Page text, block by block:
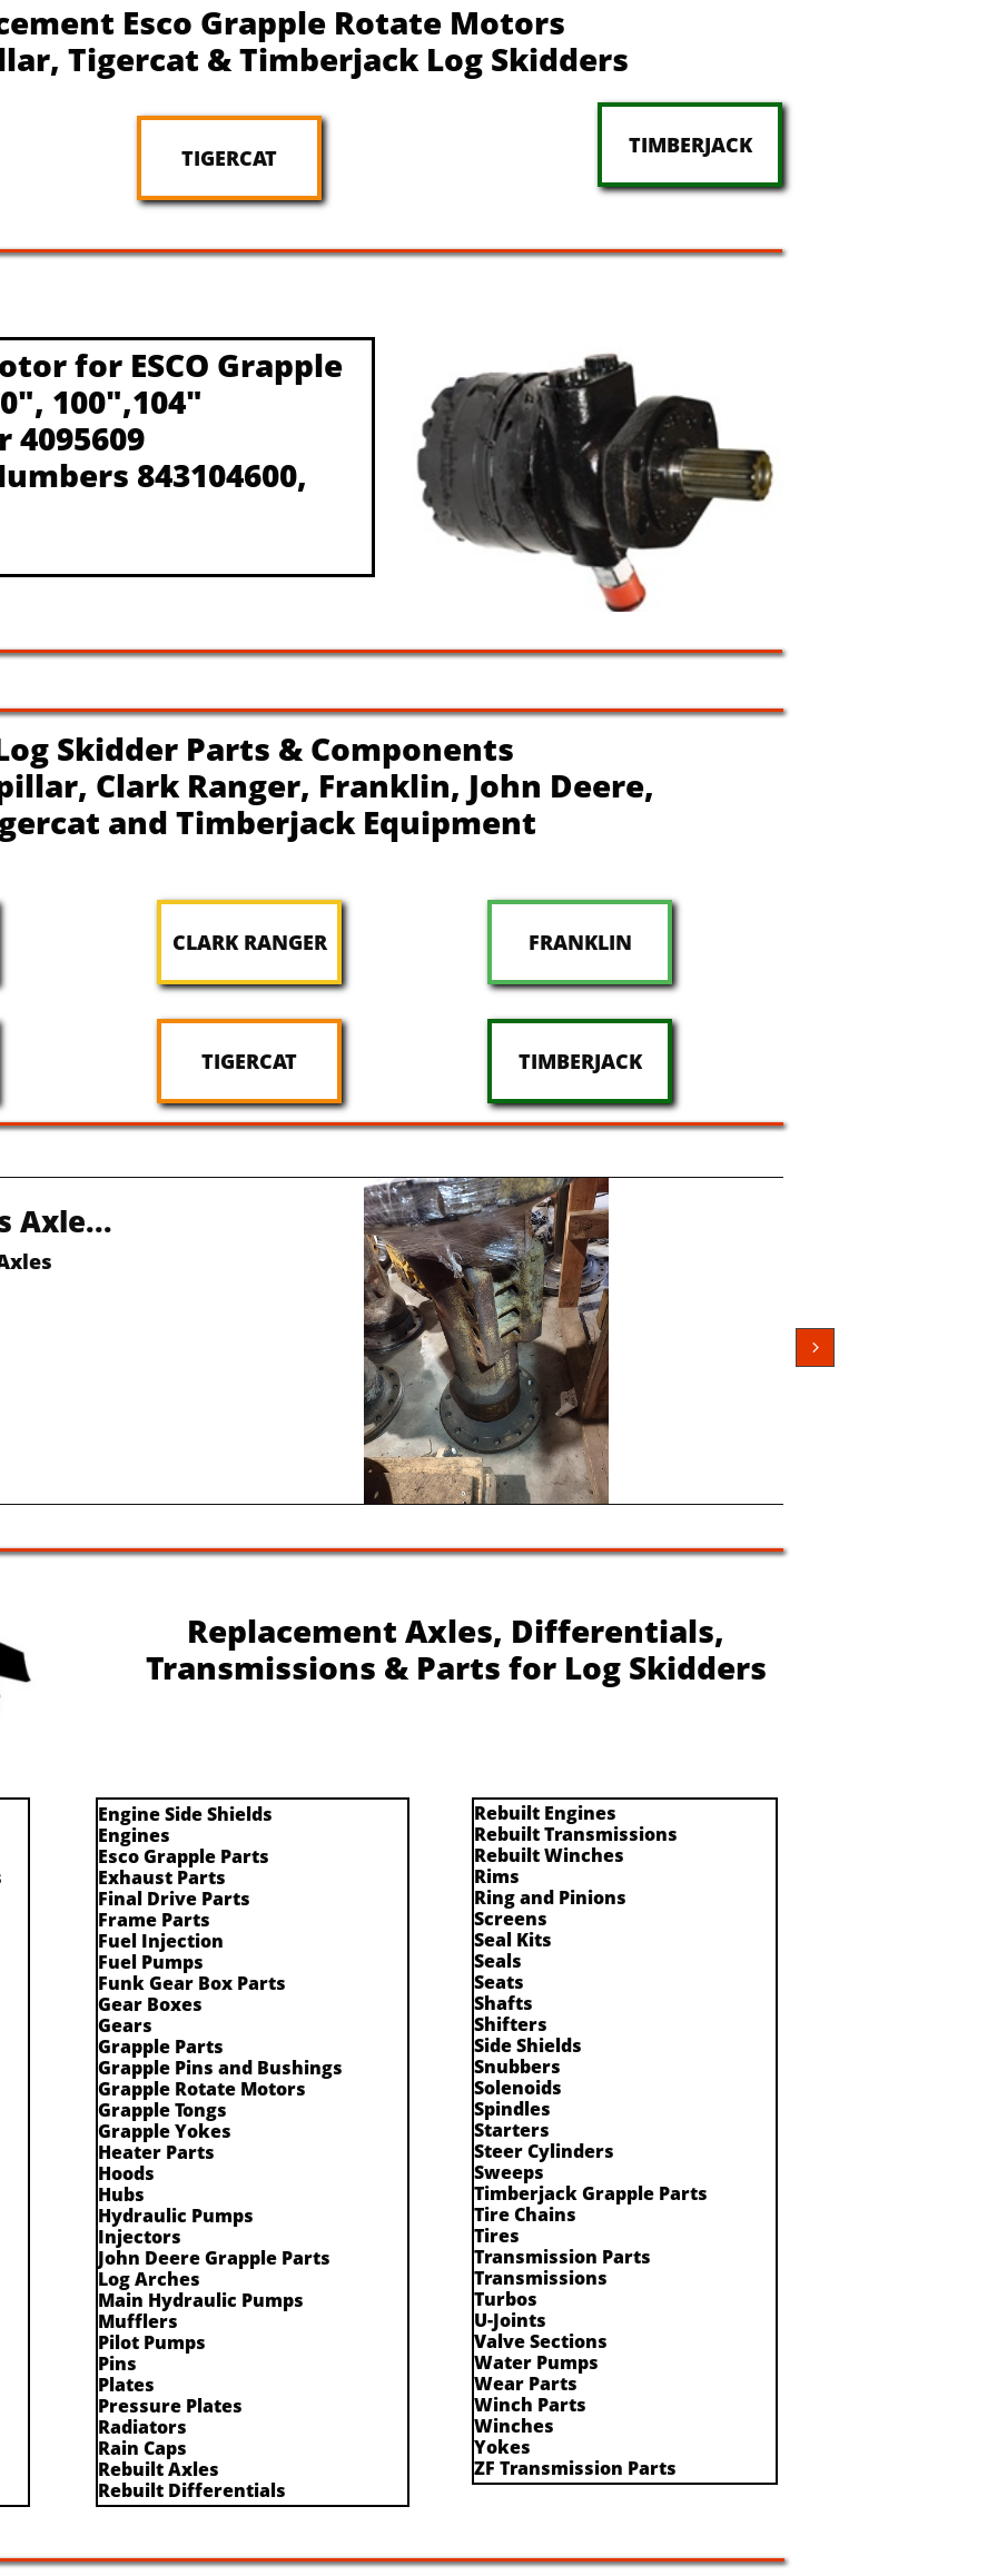
TIGERCAT TIMBERJACK
Esco Grapple Rotate Motors
Tigercat & Timberjack Log Skidders
for ESCO Grapple
100",104"
4095609
843104600,
TIMBERJACK
Skidder Parts & Components
Clark Ranger, Franklin, John Deere,
and Timberjack Equipment
TIGERCAT
CLARK RANGER FRANKLIN
Rebuilt and Used Differentials
Front and Rear 1400...
3

Replacement Axles, Differentials,
Transmissions & Parts for Log Skidders
Engine Side Shields
Engines
Esco Grapple Parts
Exhaust Parts
Final Drive Parts
Frame Parts
Fuel Injection
Fuel Pumps
Funk Gear Box Parts
Gear Boxes
Gears
Grapple Parts
Grapple Pins and Bushings
Grapple Rotate Motors
Grapple Tongs
Grapple Yokes
Heater Parts
Hoods
Hubs
Hydraulic Pumps
Injectors
John Deere Grapple Parts
Log Arches
Main Hydraulic Pumps
Mufflers
Pilot Pumps
Pins
Plates
Pressure Plates
Radiators
Rain Caps
Rebuilt Axles
Rebuilt Differentials
Rebuilt Engines
Rebuilt Transmissions
Rebuilt Winches
Rims
Ring and Pinions
Screens
Seal Kits
Seals
Seats
Shafts
Shifters
Side Shields
Snubbers
Solenoids
Spindles
Starters
Steer Cylinders
Sweeps
Timberjack Grapple Parts
Tire Chains
Tires
Transmission Parts
Transmissions
Turbos
U-Joints
Valve Sections
Water Pumps
Wear Parts
Winch Parts
Winches
Yokes
ZF Transmission Parts